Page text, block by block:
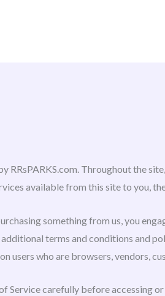
RRsPARKS.com. Throughout the
available from this site to you,
something from us, you
additional terms and conditions and
users who are browsers, vendors,
Service carefully before accessing